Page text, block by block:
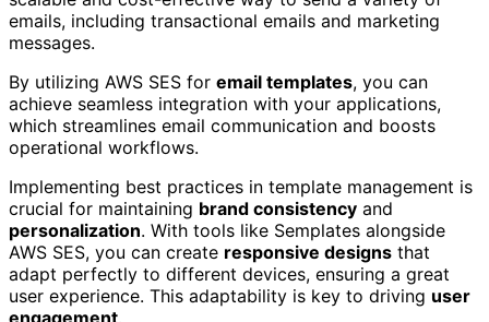
emails, including transactional emails and marketing
messages.
By utilizing AWS SES for email templates, you can
achieve seamless integration with your applications,
which streamlines email communication and boosts
operational workflows.
Implementing best practices in template management is
crucial for maintaining brand consistency and
personalization. With tools like Semplates alongside
AWS SES, you can create responsive designs that
adapt perfectly to different devices, ensuring a great
user experience. This adaptability is key to driving user
engagement.